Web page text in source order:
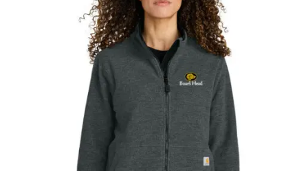
$103.34